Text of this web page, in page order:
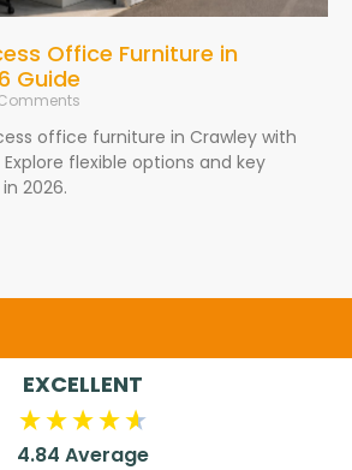
Office Furniture in
Guide
office furniture in Crawley with
flexible options and key
2026.
EXCELLENT
4.84 Average